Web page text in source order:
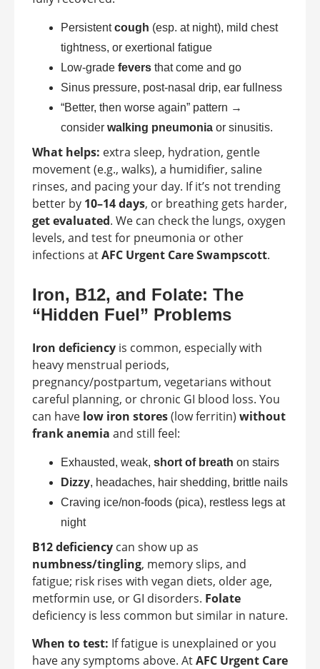
Persistentcough (esp. at night), mild chest
tightness, or exertional fatigue
Low-grade fevers that come and go
Sinus pressure, post-nasal drip, ear fullness
“Better, then worse again” pattern →
consider walking pneumonia or sinusitis.
What helps: extra sleep, hydration, gentle
movement (e.g., walks), a humidifier, saline
rinses, and pacing your day. If it’s not trending
better by 10–14 days, or breathing gets harder,
get evaluated. We can check the lungs, oxygen
levels, and test for pneumonia or other
infections atAFC Urgent Care Swampscott.
Iron, B12, and Folate: The
“Hidden Fuel” Problems
Iron deficiency is common, especially with
heavy menstrual periods,
pregnancy/postpartum, vegetarians without
careful planning, or chronic GI blood loss. You
can have low iron stores(low ferritin) without
frank anemia and still feel:
Exhausted, weak, short of breath on stairs
Dizzy, headaches, hair shedding, brittle nails
Craving ice/non-foods (pica), restless legs at
night
B12 deficiency can show up as
numbness/tingling, memory slips, and
fatigue; risk rises with vegan diets, older age,
metformin use, or GI disorders. Folate
deficiency is less common but similar in nature.
When to test: If fatigue is unexplained or you
have any symptoms above. AtAFC Urgent Care